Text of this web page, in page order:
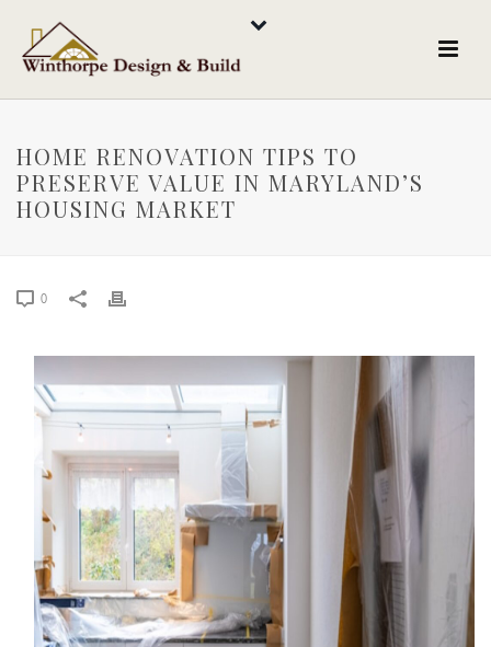
HOME RENOVATION TIPS TO
PRESERVE VALUE IN MARYLAND’S
HOUSING MARKET
0